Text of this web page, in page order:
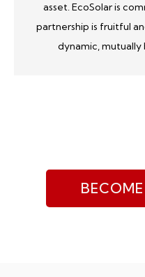
asset. EcoSolar is
partnership is fruitful
dynamic,